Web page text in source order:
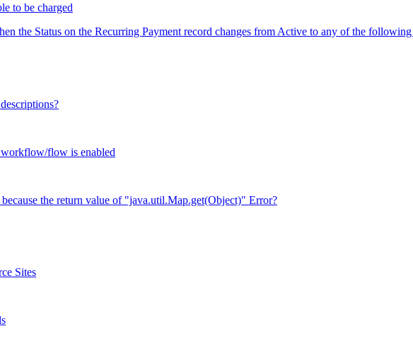
to be charged
the Status on the Recurring Payment record changes from Active to any of the
workflow/flow is enabled
the return value of "java.util.Map.get(Object)" Error?
Sites